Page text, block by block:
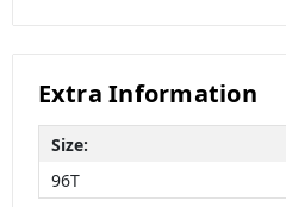
Extra Information
Size:
96T